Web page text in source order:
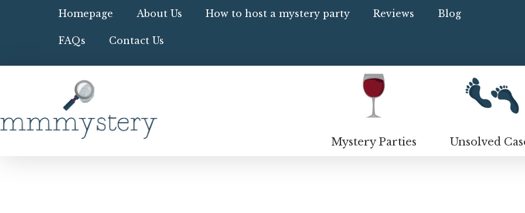
Homepage About Us How to host a mystery party Reviews Blog
FAQs Contact Us
Mystery Parties Unsolved